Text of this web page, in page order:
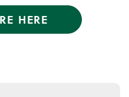
HERE